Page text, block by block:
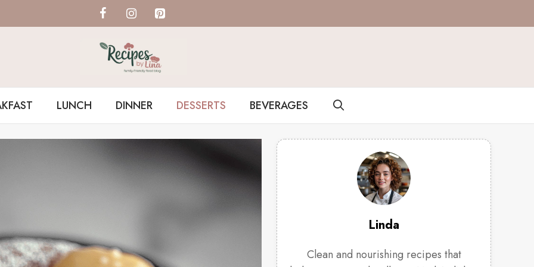
LUNCH DINNER DESSERTS BEVERAGES
Linda
Clean and nourishing recipes that